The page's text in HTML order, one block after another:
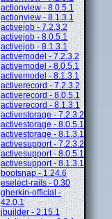
actionview - 8.0.5.1
actionview - 8.1.3.1
activejob - 7.2.3.2
activejob - 8.0.5.1
activejob - 8.1.3.1
activemodel - 7.2.3.2
activemodel - 8.0.5.1
activemodel - 8.1.3.1
activerecord - 7.2.3.2
activerecord - 8.0.5.1
activerecord - 8.1.3.1
activestorage - 7.2.3.2
activestorage - 8.0.5.1
activestorage - 8.1.3.1
activesupport - 7.2.3.2
activesupport - 8.0.5.1
activesupport - 8.1.3.1
bootsnap - 1.24.6
eselect-rails - 0.30
gherkin-official -
42.0.1
jbuilder - 2.15.1